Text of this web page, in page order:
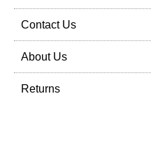
Contact Us
About Us
Returns